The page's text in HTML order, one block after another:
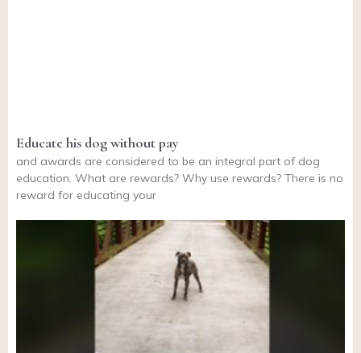
Educate his dog without pay
and awards are considered to be an integral part of dog
education. What are rewards? Why use rewards? There is no
reward for educating your